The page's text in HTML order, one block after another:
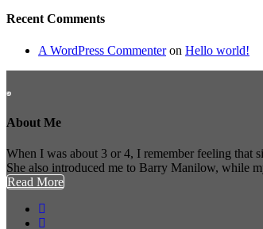
Recent Comments
A WordPress Commenteron Hello world!
About Me
When I was about 3 or 4, I remember feeling that
She also introduced me to Barry Manilow, while
Read More